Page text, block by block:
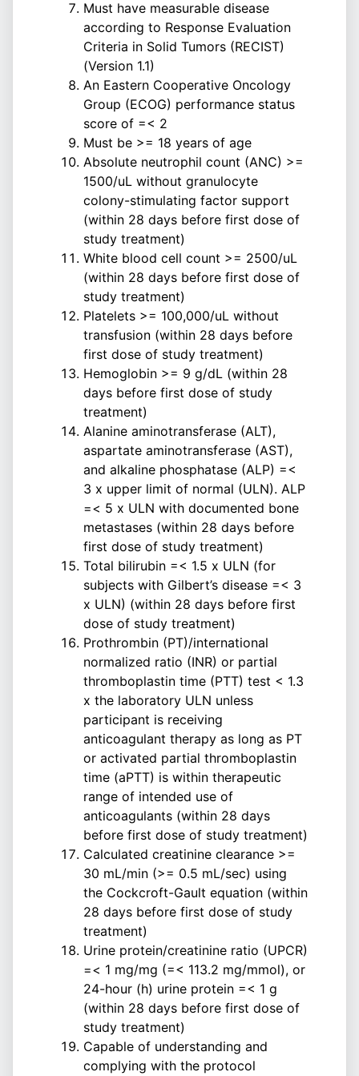
Must have measurable disease
according to Response Evaluation
Criteria in Solid Tumors (RECIST)
(Version 1.1)
An Eastern Cooperative Oncology
Group (ECOG) performance status
score of =< 2
Must be >= 18 years of age
Absolute neutrophil count (ANC) >=
1500/uL without granulocyte
colony-stimulating factor support
(within 28 days before first dose of
study treatment)
White blood cell count >= 2500/uL
(within 28 days before first dose of
study treatment)
Platelets >= 100,000/uL without
transfusion (within 28 days before
first dose of study treatment)
Hemoglobin >= 9 g/dL (within 28
days before first dose of study
treatment)
Alanine aminotransferase (ALT),
aspartate aminotransferase (AST),
and alkaline phosphatase (ALP) =<
3 x upper limit of normal (ULN). ALP
=< 5 x ULN with documented bone
metastases (within 28 days before
first dose of study treatment)
Total bilirubin =< 1.5 x ULN (for
subjects with Gilbert’s disease =< 3
x ULN) (within 28 days before first
dose of study treatment)
Prothrombin (PT)/international
normalized ratio (INR) or partial
thromboplastin time (PTT) test < 1.3
x the laboratory ULN unless
participant is receiving
anticoagulant therapy as long as PT
or activated partial thromboplastin
time (aPTT) is within therapeutic
range of intended use of
anticoagulants (within 28 days
before first dose of study treatment)
Calculated creatinine clearance >=
30 mL/min (>= 0.5 mL/sec) using
the Cockcroft-Gault equation (within
28 days before first dose of study
treatment)
Urine protein/creatinine ratio (UPCR)
=< 1 mg/mg (=< 113.2 mg/mmol), or
24-hour (h) urine protein =< 1 g
(within 28 days before first dose of
study treatment)
Capable of understanding and
complying with the protocol